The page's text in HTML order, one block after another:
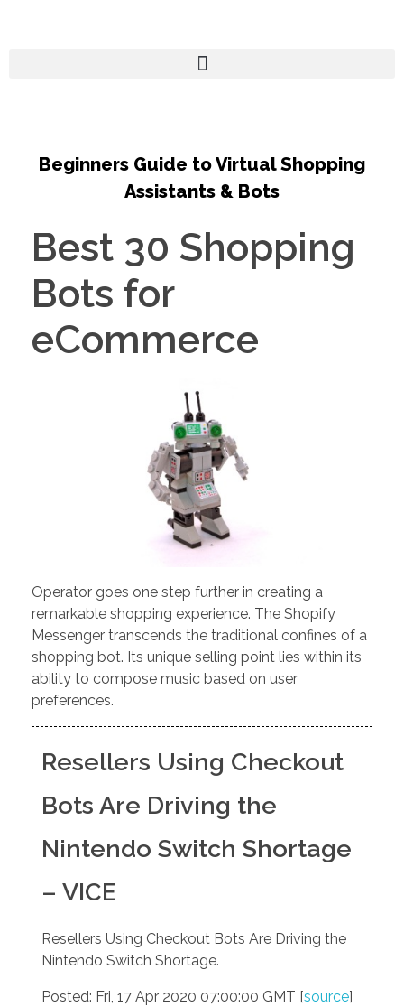
Beginners Guide to Virtual Shopping
Assistants & Bots
Best 30 Shopping
Bots for
eCommerce
Operator goes one step further in creating a
remarkable shopping experience. The Shopify
Messenger transcends the traditional confines of a
shopping bot. Its unique selling point lies within its
ability to compose music based on user
preferences.
Resellers Using Checkout
Bots Are Driving the
Nintendo Switch Shortage
– VICE
Resellers Using Checkout Bots Are Driving the
Nintendo Switch Shortage.
Posted: Fri, 17 Apr 2020 07:00:00 GMT [source]